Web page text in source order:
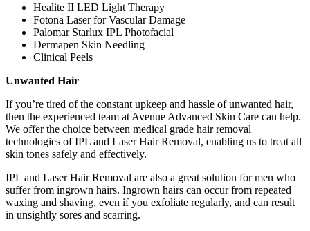
Healite II LED Light Therapy
Fotona Laser for Vascular Damage
Palomar Starlux IPL Photofacial
Dermapen Skin Needling
Clinical Peels
Unwanted Hair
If you’re tired of the constant upkeep and hassle of unwanted hair,
then the experienced team at Avenue Advanced Skin Care can help.
We offer the choice between medical grade hair removal
technologies of IPL and Laser Hair Removal, enabling us to treat all
skin tones safely and effectively.
IPL and Laser Hair Removal are also a great solution for men who
suffer from ingrown hairs. Ingrown hairs can occur from repeated
waxing and shaving, even if you exfoliate regularly, and can result
in unsightly sores and scarring.